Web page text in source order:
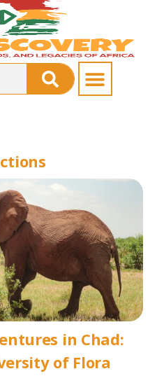
in Chad:
of Flora